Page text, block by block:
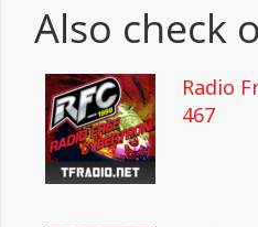
Also check
Radio
467